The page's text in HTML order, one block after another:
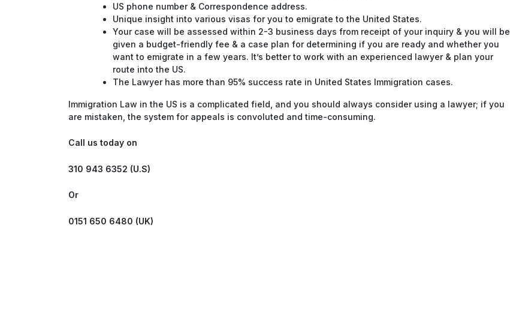
US phone number & Correspondence address.
Unique insight into various visas for you to emigrate to the United States.
Your case will be assessed within 2-3 business days from receipt of your inquiry & you will be
given a budget-friendly fee & a case plan for determining if you are ready and whether you
want to emigrate in a few years. It’s better to work with an experienced lawyer & plan your
route into the US.
The Lawyer has more than 95% success rate in United States Immigration cases.
Immigration Law in the US is a complicated field, and you should always consider using a lawyer; if you
are mistaken, the system for appeals is convoluted and time-consuming.
Call us today on
310 943 6352 (U.S)
Or
0151 650 6480 (UK)